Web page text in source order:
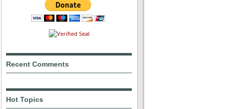
Recent Comments
Hot Topics